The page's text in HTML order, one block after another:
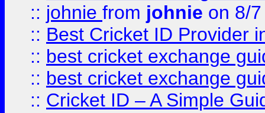
:: johnie from johnie on 8/
:: Best Cricket ID Provider
:: best cricket exchange
:: best cricket exchange
:: Cricket ID – A Simple